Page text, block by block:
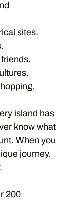
sites.
island has
know what
When you
journey.
200